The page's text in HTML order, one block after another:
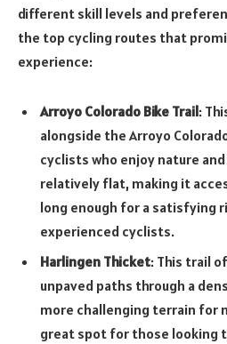
different skill levels and
the top cycling routes that
experience:
Arroyo Colorado Bike Trail:
alongside the Arroyo
cyclists who enjoy nature
relatively flat, making it
long enough for a satisfying
experienced cyclists.
Harlingen Thicket: This trail
unpaved paths through a
more challenging terrain for
great spot for those looking